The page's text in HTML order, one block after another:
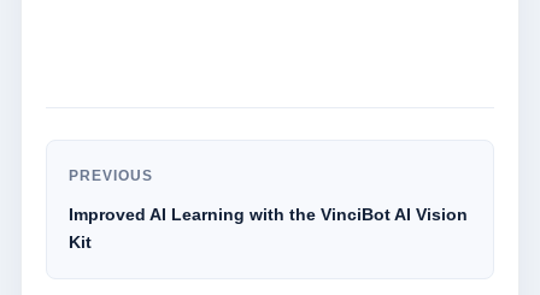
PREVIOUS
Improved AI Learning with the VinciBot AI Vision
Kit